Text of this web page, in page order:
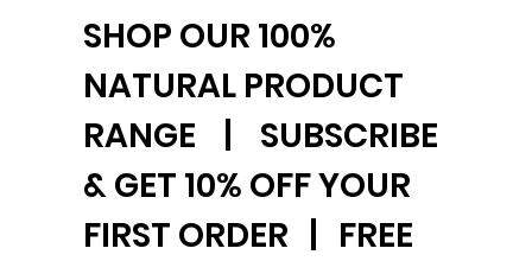
SHOP OUR 100%
NATURAL PRODUCT
RANGE | SUBSCRIBE
& GET 10% OFF YOUR
FIRST ORDER | FREE